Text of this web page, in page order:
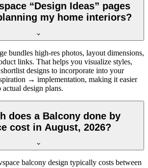
“Design Ideas” pages
my home interiors?
bundles high-res photos, layout dimensions,
links. That helps you visualize styles,
designs to incorporate into your
→ implementation, making it easier
design plans.
does a Balcony done by
cost in August, 2026?
balcony design typically costs between